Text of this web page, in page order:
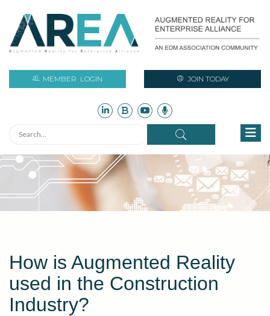
MEMBER LOGIN JOIN TODAY
How is Augmented Reality
used in the Construction
Industry?